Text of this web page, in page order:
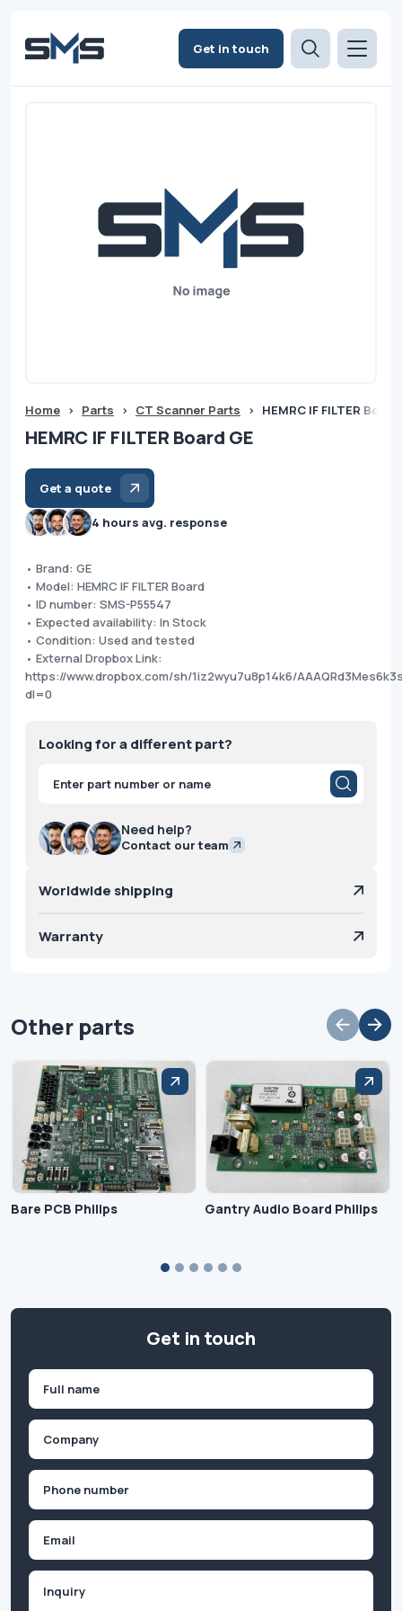
Get in touch
Home > Parts > CT Scanner Parts > HEMRC IF FILTER
HEMRC IF FILTER Board GE
Get a quote
4 hours avg. response
• Brand: GE
• Model: HEMRC IF FILTER Board
• ID number: SMS-P55547
• Expected availability: In Stock
• Condition: Used and tested
• External Dropbox Link:
https://www.dropbox.com/sh/1iz2wyu7u8p14k6/
dl=0
Looking for a different part?
Products
search
Need help?
Contact our team
Worldwide shipping
Warranty
Other parts
Bare PCB Philips Gantry Audio Board Philips
Get in touch
First